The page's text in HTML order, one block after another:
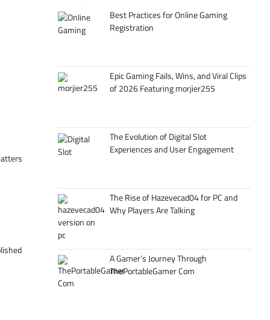
Best Practices for Online Gaming
Registration
Epic Gaming Fails, Wins, and Viral Clips
of 2026 Featuring morjier255
The Evolution of Digital Slot
Experiences and User Engagement
The Rise of Hazevecad04 for PC and
Why Players Are Talking
A Gamer’s Journey Through
ThePortableGamer Com